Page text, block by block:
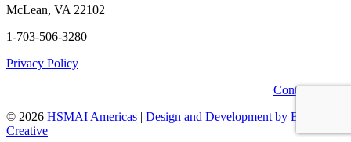
McLean, VA 22102
1-703-506-3280
Privacy Policy
Contact Us
© 2026 HSMAI Americas | Design and Development by Bean
Creative